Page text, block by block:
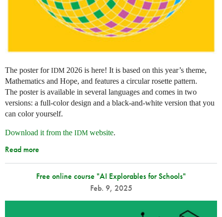
The poster forIDM 2026 is here! It is based on this year’s theme,
Mathematics and Hope, and features a circular rosette pattern.
The poster is available in several languages and comes in two
versions: a full-color design and a black-and-white version that you
can color yourself.
Download it from the IDM website.
Read more
Free online course "AI Explorables for Schools"
Feb. 9, 2025